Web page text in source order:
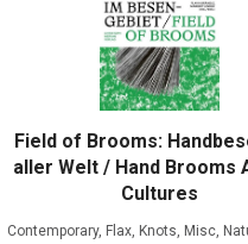
Field of Brooms:
aller Welt / Hand Brooms
Cultures
Contemporary, Flax, Knots, Misc,